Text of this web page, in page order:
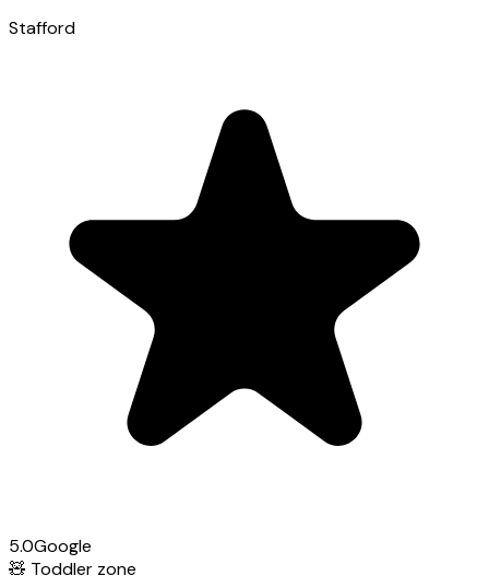
Stafford
5.0Google
🧸 Toddler zone